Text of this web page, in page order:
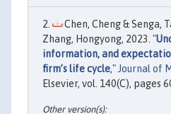
Chen, Cheng & Senga,
Zhang, Hongyong, 2023. "
information, and
firm’s life cycle,"Journal of
Elsevier, vol. 140(C), pages